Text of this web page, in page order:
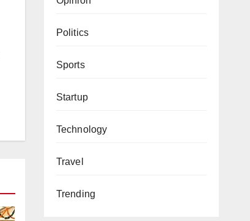
Politics
Sports
Startup
Technology
Travel
Trending